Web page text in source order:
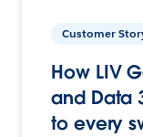
Customer
How LIV
and Data
to every